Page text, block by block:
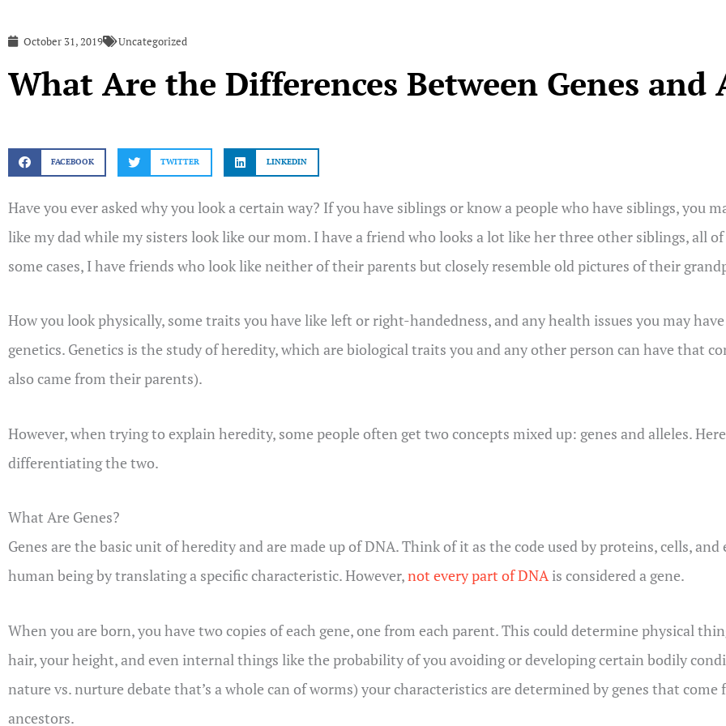
October 31, 2019 Uncategorized
What Are the Differences Between Genes and
FACEBOOK TWITTER LINKEDIN
Have you ever asked why you look a certain way? If you have siblings or know a people who have siblings, you
like my dad while my sisters look like our mom. I have a friend who looks a lot like her three other siblings, all
some cases, I have friends who look like neither of their parents but closely resemble old pictures of their
How you look physically, some traits you have like left or right-handedness, and any health issues you may
genetics. Genetics is the study of heredity, which are biological traits you and any other person can have that
also came from their parents).
However, when trying to explain heredity, some people often get two concepts mixed up: genes and alleles.
differentiating the two.
What Are Genes?
Genes are the basic unit of heredity and are made up of DNA. Think of it as the code used by proteins, cells,
human being by translating a specific characteristic. However,not every part of DNAis considered a gene.
When you are born, you have two copies of each gene, one from each parent. This could determine physical
hair, your height, and even internal things like the probability of you avoiding or developing certain bodily
nature vs. nurture debate that’s a whole can of worms) your characteristics are determined by genes that
ancestors.